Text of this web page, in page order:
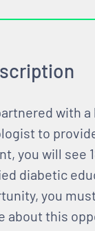
with
to
you will see
diabetic
you
about this